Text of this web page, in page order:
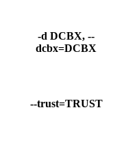
-d DCBX, --
dcbx=DCBX
--trust=TRUST